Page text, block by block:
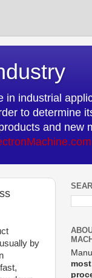
in industrial
to determine
and new
by